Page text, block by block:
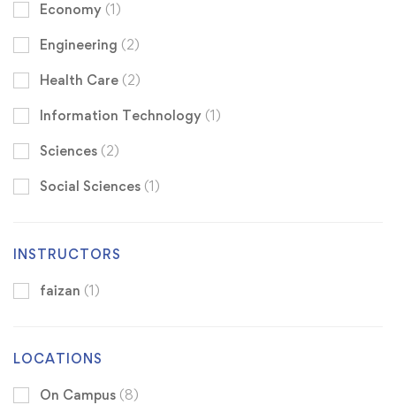
Economy (1)
Engineering (2)
Health Care (2)
Information Technology (1)
Sciences (2)
Social Sciences (1)
INSTRUCTORS
faizan (1)
LOCATIONS
On Campus (8)